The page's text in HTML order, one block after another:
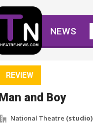
NEWS
REVIEW
Man and Boy
National Theatre (studio)